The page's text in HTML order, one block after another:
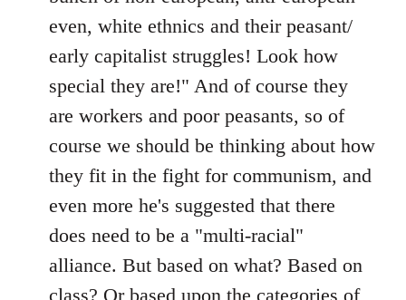
even, white ethnics and their peasant/
early capitalist struggles! Look how
special they are!" And of course they
are workers and poor peasants, so of
course we should be thinking about how
they fit in the fight for communism, and
even more he's suggested that there
does need to be a "multi-racial"
alliance. But based on what? Based on
class? Or based upon the categories of